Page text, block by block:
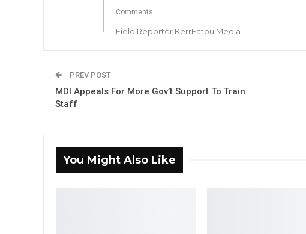
Comments
Field Reporter KerrFatou Media
PREV POST
MDI Appeals For More Gov’t Support To Train
Staff
You Might Also Like